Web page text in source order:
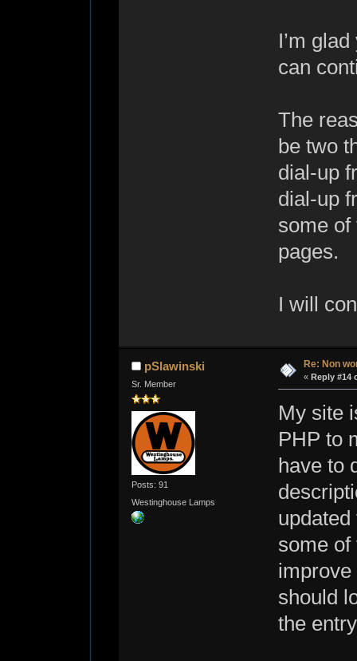
I’m
can
The
be two
dial-up
dial-up
some of
pages.
I will
pSlawinski
Sr. Member
Posts: 91
Westinghouse Lamps
Re: Non
« Reply #14
My site
PHP to
have to
some of
should
the